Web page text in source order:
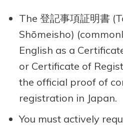
The 登記事項証明書
Shōmeisho)
English as a
or Certificate of
the official proof of
registration in Japan.
You must actively